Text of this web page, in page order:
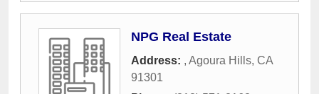
NPG Real Estate
Address: , Agoura Hills, CA
91301